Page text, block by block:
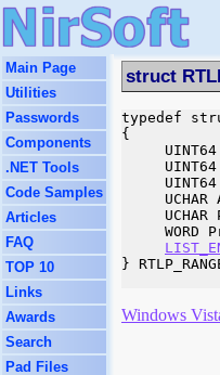
Main Page
Utilities
Passwords
Components
.NET Tools
Code Samples
Articles
FAQ
TOP 10
Links
Awards
Search
Pad Files
struct
typedef
{
UINT64
UINT64
UINT64
UCHAR
UCHAR
WORD
}
Windows